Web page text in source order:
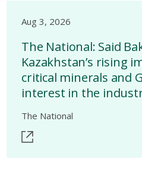
Aug 3, 2026
The National: Said
Kazakhstan’s rising
critical minerals and
interest in the
The National